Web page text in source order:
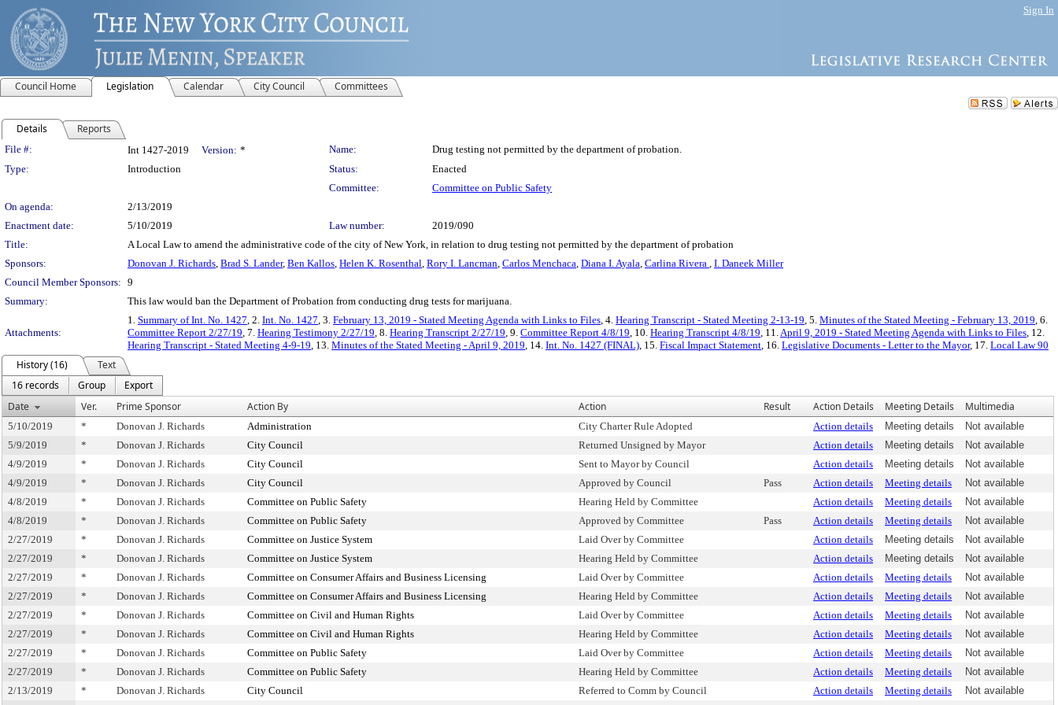
Sign In
Council Home Legislation Calendar City Council Committees
Details Reports
Legislation Details
File #: Int 1427-2019 Version: * Name:
Drug testing not permitted by the department of probation.
Type:
Introduction Status:
Enacted
Committee:
Committee on Public Safety
On agenda:
2/13/2019
Enactment date:
5/10/2019 Law number:
2019/090
Title:
A Local Law to amend the administrative code of the city of New York, in relation to drug testing not permitted by the department of probation
Sponsors:
Donovan J. Richards, Brad S. Lander, Ben Kallos, Helen K. Rosenthal, Rory I. Lancman, Carlos Menchaca, Diana I. Ayala, Carlina Rivera , I. Daneek Miller
Council Member Sponsors: 9
Summary:
This law would ban the Department of Probation from conducting drug tests for marijuana.
Attachments:
1. Summary of Int. No. 1427, 2. Int. No. 1427, 3. February 13, 2019 - Stated Meeting Agenda with Links to Files, 4. Hearing Transcript - Stated Meeting 2-13-19, 5. Minutes of the Stated Meeting - February 13, 2019, 6.
Committee Report 2/27/19, 7. Hearing Testimony 2/27/19, 8. Hearing Transcript 2/27/19, 9. Committee Report 4/8/19, 10. Hearing Transcript 4/8/19, 11.April 9, 2019 - Stated Meeting Agenda with Links to Files, 12.
Hearing Transcript - Stated Meeting 4-9-19, 13. Minutes of the Stated Meeting - April 9, 2019, 14. Int. No. 1427 (FINAL), 15. Fiscal Impact Statement, 16. Legislative Documents - Letter to the Mayor, 17. Local Law 90
History (16)
Text
16 records
Group
Export
Date
Ver. Prime Sponsor Action By Action Result Action Details Meeting Details Multimedia
5/10/2019 * Donovan J. Richards Administration City Charter Rule Adopted Action details Meeting details
Not available
5/9/2019
* Donovan J. Richards City Council Returned Unsigned by Mayor Action details Meeting details
Not available
4/9/2019
* Donovan J. Richards City Council Sent to Mayor by Council Action details Meeting details
Not available
4/9/2019
* Donovan J. Richards City Council Approved by Council Pass Action details Meeting details
Not available
4/8/2019
* Donovan J. Richards Committee on Public Safety Hearing Held by Committee Action details Meeting details
Not available
4/8/2019
* Donovan J. Richards Committee on Public Safety Approved by Committee Pass Action details Meeting details
Not available
2/27/2019
* Donovan J. Richards Committee on Justice System Laid Over by Committee Action details Meeting details
Not available
2/27/2019
* Donovan J. Richards Committee on Justice System Hearing Held by Committee Action details Meeting details
Not available
2/27/2019
* Donovan J. Richards Committee on Consumer Affairs and Business Licensing Laid Over by Committee Action details Meeting details
Not available
2/27/2019
* Donovan J. Richards Committee on Consumer Affairs and Business Licensing Hearing Held by Committee Action details Meeting details
Not available
2/27/2019
* Donovan J. Richards Committee on Civil and Human Rights Laid Over by Committee Action details Meeting details
Not available
2/27/2019
* Donovan J. Richards Committee on Civil and Human Rights Hearing Held by Committee Action details Meeting details
Not available
2/27/2019
* Donovan J. Richards Committee on Public Safety Laid Over by Committee Action details Meeting details
Not available
2/27/2019
* Donovan J. Richards Committee on Public Safety Hearing Held by Committee Action details Meeting details
Not available
2/13/2019
* Donovan J. Richards City Council Referred to Comm by Council Action details Meeting details
Not available